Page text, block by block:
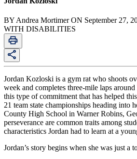
BY Andrea Mortimer ON September 27,
WITH DISABILITIES
Jordan Kozloski is a gym rat who shoots
week and completes three-mile laps
this type of commitment that has helped
21 team state championships heading into
County High School in Warner Robins,
perseverance are common traits among
characteristics Jordan had to learn at a
Jordan’s story begins when she was just a